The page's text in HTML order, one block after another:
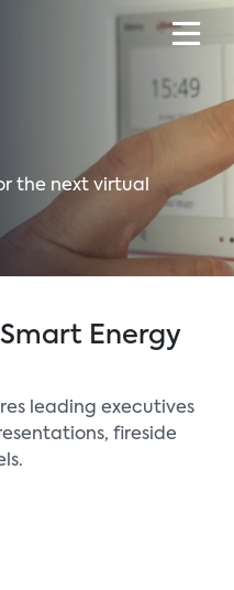
the next virtual
Energy
leading executives
fireside